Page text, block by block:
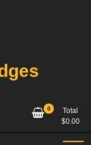
0
Total
$0.00